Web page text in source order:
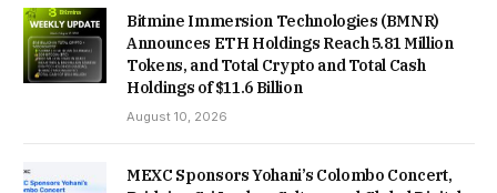
Bitmine Immersion Technologies (BMNR)
Announces ETH Holdings Reach 5.81 Million
Tokens, and Total Crypto and Total Cash
Holdings of $11.6 Billion
August 10, 2026
MEXC Sponsors Yohani’s Colombo Concert,